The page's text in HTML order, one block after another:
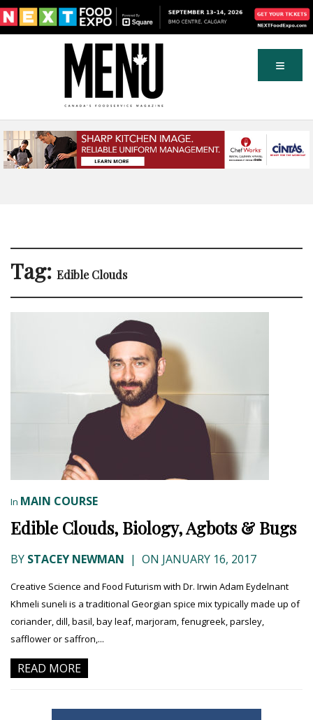
Tag: Edible Clouds
In MAIN COURSE
Edible Clouds, Biology, Agbots & Bugs
BY STACEY NEWMAN | ON JANUARY 16, 2017
Creative Science and Food Futurism with Dr. Irwin Adam Eydelnant
Khmeli suneli is a traditional Georgian spice mix typically made up of
coriander, dill, basil, bay leaf, marjoram, fenugreek, parsley,
safflower or saffron,...
READ MORE